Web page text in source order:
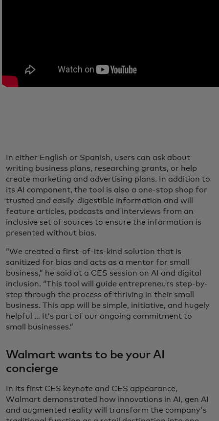
In either English or Spanish, users can ask about
writing business plans, researching grants, or help
create marketing and advertising plans. In addition to
its AI component, the tool is also a one-stop shop for
trusted and easily-digestible information and will
feature articles, podcasts and interviews from an
inclusive set of sources to ensure the information is
presented without bias.
“We created a first-of-its-kind solution that is
sanitized for bias and acts as a mentor for small
business,” he said at a CES session on AI and digital
inclusion. “This tool will guide entrepreneurs step-by-
step through the process of thriving in their small
business. This app will be simple, initiative, and hugely
helpful … It’s part of our ongoing commitment to
small businesses.”
Walmart wants to be your AI
concierge
In its first CES keynote and CES appearance,
Walmart demonstrated how innovations in AI, gen AI
and augmented reality will transform the company's